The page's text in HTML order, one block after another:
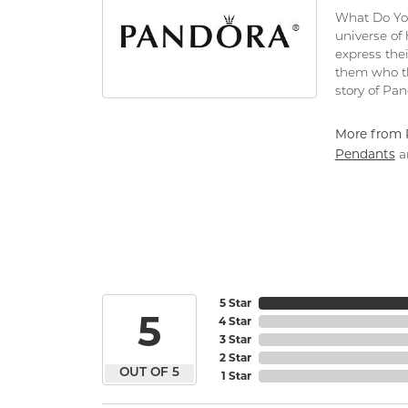
What Do
universe of
express
them who
story of
More from
Pendants
5
OUT OF 5
5 Star
4 Star
3 Star
2 Star
1 Star